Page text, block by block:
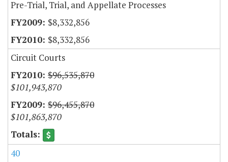
Pre-Trial, Trial, and Appellate Processes
$8,332,856
$8,332,856
Circuit Courts
$96,535,870
$101,943,870
$96,455,870
$101,863,870
40